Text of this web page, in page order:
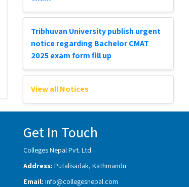
Tribhuvan University publish urgent
notice regarding Bachelor CMAT
2025 exam form fill up
View all Notices
Get In Touch
Colleges Nepal Pvt. Ltd.
Address: Putalisadak, Kathmandu
Email: info@collegesnepal.com